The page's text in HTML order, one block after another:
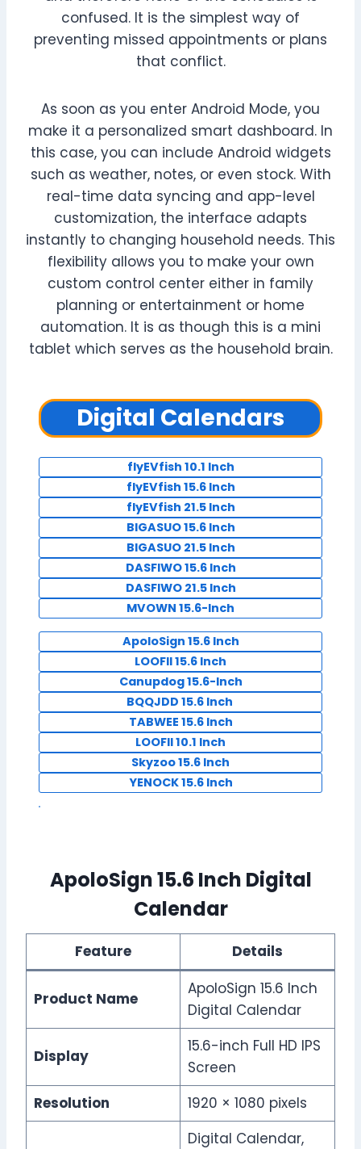
confused. It is the simplest way of
preventing missed appointments or plans
that conflict.
As soon as you enter Android Mode, you
make it a personalized smart dashboard. In
this case, you can include Android widgets
such as weather, notes, or even stock. With
real-time data syncing and app-level
customization, the interface adapts
instantly to changing household needs. This
flexibility allows you to make your own
custom control center either in family
planning or entertainment or home
automation. It is as though this is a mini
tablet which serves as the household brain.
Digital Calendars
flyEVfish 10.1 Inch
flyEVfish 15.6 Inch
flyEVfish 21.5 Inch
BIGASUO 15.6 Inch
BIGASUO 21.5 Inch
DASFIWO 15.6 Inch
DASFIWO 21.5 Inch
MVOWN 15.6-Inch
ApoloSign 15.6 Inch
LOOFII 15.6 Inch
Canupdog 15.6-Inch
BQQJDD 15.6 Inch
TABWEE 15.6 Inch
LOOFII 10.1 Inch
Skyzoo 15.6 Inch
YENOCK 15.6 Inch
ApoloSign 15.6 Inch Digital
Calendar
Feature Details
Product Name
ApoloSign 15.6 Inch
Digital Calendar
Display
15.6-inch Full HD IPS
Screen
Resolution
1920 × 1080 pixels
Digital Calendar,